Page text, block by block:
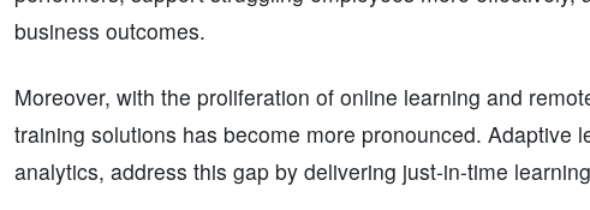
business outcomes.
Moreover, with the proliferation of online learning and
training solutions has become more pronounced. Adaptive
analytics, address this gap by delivering just-in-time